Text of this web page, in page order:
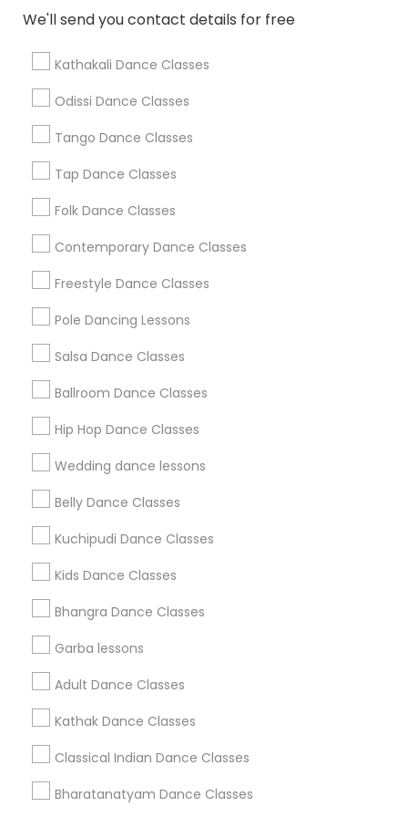
We'll send you contact details for free
Kathakali Dance Classes
Odissi Dance Classes
Tango Dance Classes
Tap Dance Classes
Folk Dance Classes
Contemporary Dance Classes
Freestyle Dance Classes
Pole Dancing Lessons
Salsa Dance Classes
Ballroom Dance Classes
Hip Hop Dance Classes
Wedding dance lessons
Belly Dance Classes
Kuchipudi Dance Classes
Kids Dance Classes
Bhangra Dance Classes
Garba lessons
Adult Dance Classes
Kathak Dance Classes
Classical Indian Dance Classes
Bharatanatyam Dance Classes
Find Local Dance Classes in Popular
Metros
Atlanta Metro Area
Chicago Metro Area
Los Angeles Metro Area Miami Metro Area
New Jersey Area
Useful Links
Badge
All Services
Find and Post Ads
Get IT Training
Find Events & Tickets
Corporate
+1-512-788-5300
us.sulekha@sulekha.com
Stay Connected
Sulekha App